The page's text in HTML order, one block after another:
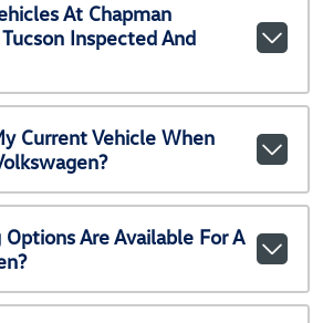
At Chapman
Inspected And
Current Vehicle When
Are Available For A